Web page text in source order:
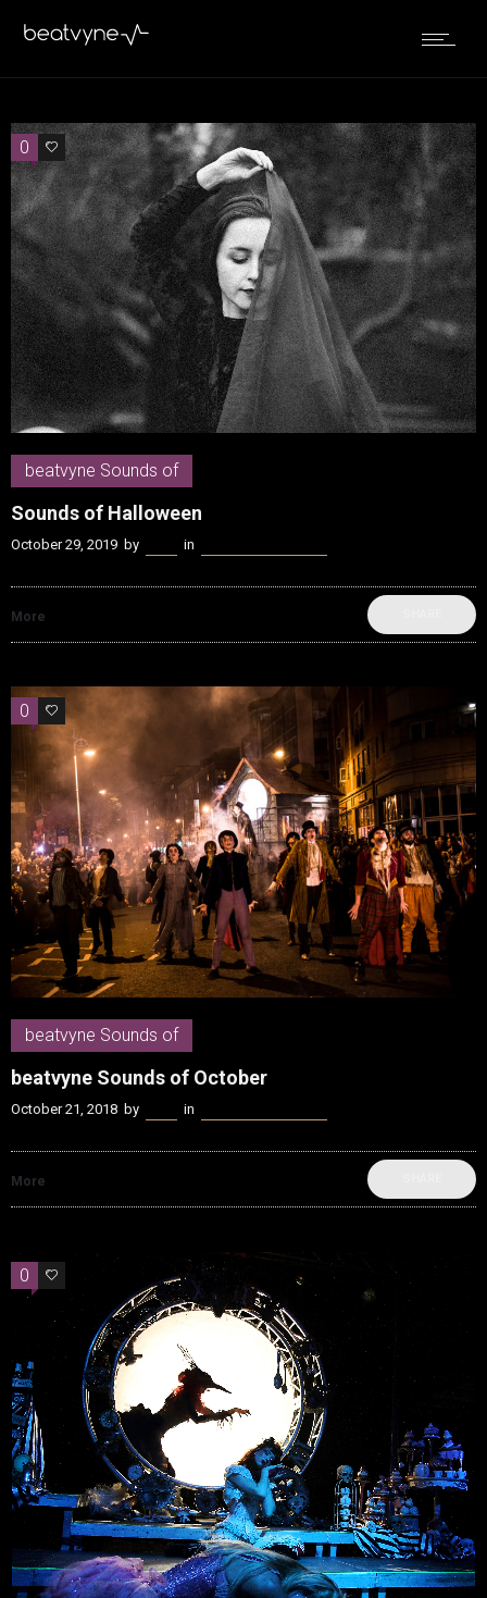
0 0
beatvyne Sounds of
Sounds of Halloween
October 29, 2019 by in
More
0 0
beatvyne Sounds of
beatvyne Sounds of October
October 21, 2018 by in
More
0 0